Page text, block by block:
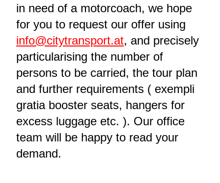
in need of a motorcoach, we hope
for you to request our offer using
info@citytransport.at, and precisely
particularising the number of
persons to be carried, the tour plan
and further requirements ( exempli
gratia booster seats, hangers for
excess luggage etc. ). Our office
team will be happy to read your
demand.